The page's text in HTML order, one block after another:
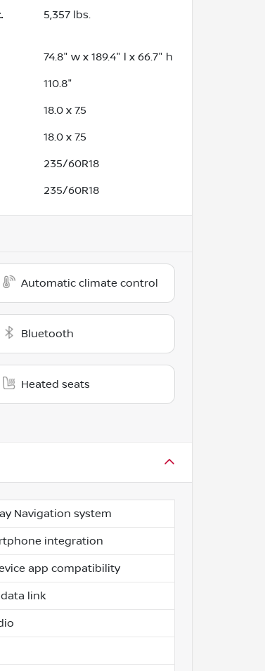
5,357 lbs.
74.8" w x 189.4" l x 66.7" h
110.8"
18.0 x 7.5
18.0 x 7.5
235/60R18
235/60R18
Automatic climate control
Bluetooth
Heated seats
Navigation system
integration
app compatibility
link